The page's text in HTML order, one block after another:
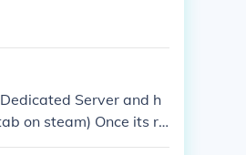
Server and h
on steam) Once its ru
has it a server box tha